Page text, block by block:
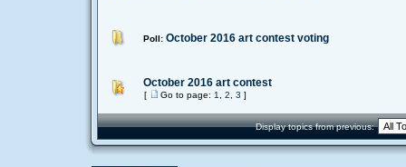
Poll: October 2016 art contest voting
October 2016 art contest
[ Go to page: 1 2 3 ]
Display topics from previous: